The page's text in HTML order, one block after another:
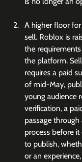
A higher floor
sell. Roblox is
the
the platform.
requires a paid
of mid-May,
young audience
verification, a
passage
process before
to publish,
or an